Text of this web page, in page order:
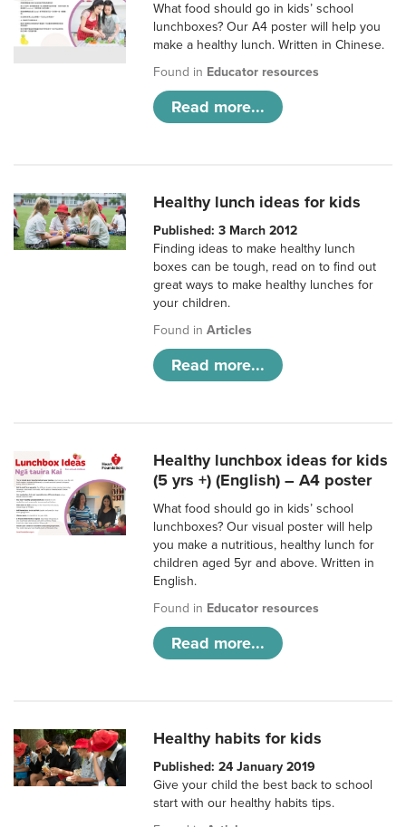
What food should go in kids’ school
lunchboxes? Our A4 poster will help you
make a healthy lunch. Written in Chinese.
Found in Educator resources
Read more...
Healthy lunch ideas for kids
Published: 3 March 2012
Finding ideas to make healthy lunch
boxes can be tough, read on to find out
great ways to make healthy lunches for
your children.
Found inArticles
Read more...
Healthy lunchbox ideas for kids
(5 yrs +) (English) – A4 poster
What food should go in kids’ school
lunchboxes? Our visual poster will help
you make a nutritious, healthy lunch for
children aged 5yr and above. Written in
English.
Found in Educator resources
Read more...
Healthy habits for kids
Published: 24 January 2019
Give your child the best back to school
start with our healthy habits tips.